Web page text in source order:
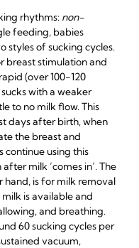
rhythms: non-
feeding, babies
styles of sucking cycles.
breast stimulation and
(over 100-120
with a weaker
to no milk flow. This
days after birth, when
the breast and
continue using this
milk ‘comes in’. The
hand, is for milk removal
is available and
and breathing.
60 sucking cycles per
vacuum,